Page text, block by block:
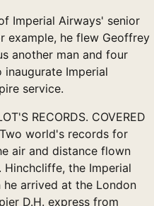
Imperial Airways' senior
example, he flew Geoffrey
another man and four
Imperial
service.
RECORDS. COVERED
Two world's records for
air and distance flown
Hinchcliffe, the Imperial
arrived at the London
D.H. express from